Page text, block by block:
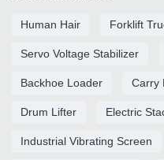
Human Hair Forklift
Servo Voltage Stabilizer
Backhoe Loader Carry
Drum Lifter Electric
Industrial Vibrating Screen